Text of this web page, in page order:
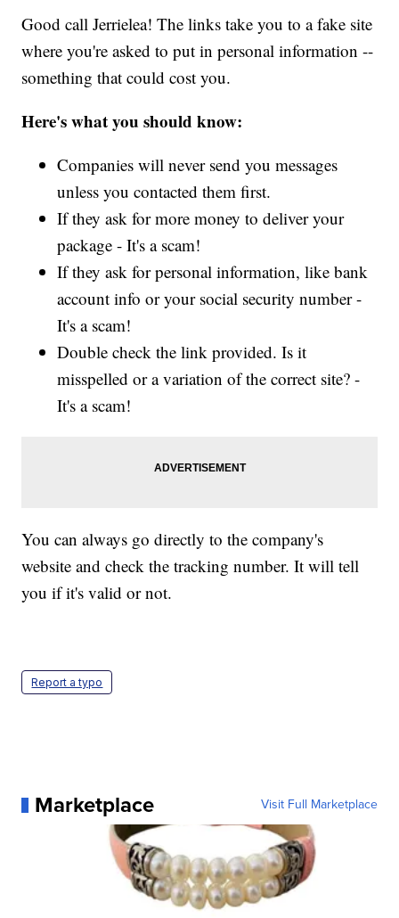
Good call Jerrielea! The links take you to a fake site
where you're asked to put in personal information --
something that could cost you.
Here's what you should know:
Companies will never send you messages
unless you contacted them first.
If they ask for more money to deliver your
package - It's a scam!
If they ask for personal information, like bank
account info or your social security number -
It's a scam!
Double check the link provided. Is it
misspelled or a variation of the correct site? -
It's a scam!
You can always go directly to the company's
website and check the tracking number. It will tell
you if it's valid or not.
Report a typo
Marketplace Visit Full Marketplace